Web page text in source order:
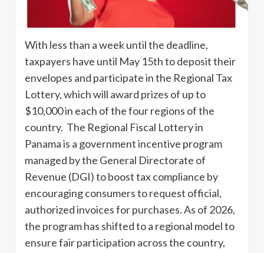
With less than a week until the deadline,
taxpayers have until May 15th to deposit their
envelopes and participate in the Regional Tax
Lottery, which will award prizes of up to
$10,000 in each of the four regions of the
country. The Regional Fiscal Lottery in
Panama is a government incentive program
managed by the General Directorate of
Revenue (DGI) to boost tax compliance by
encouraging consumers to request official,
authorized invoices for purchases. As of 2026,
the program has shifted to a regional model to
ensure fair participation across the country,